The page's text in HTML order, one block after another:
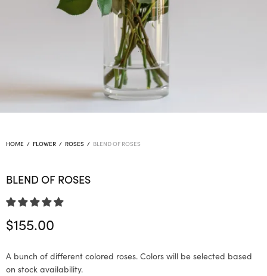
HOME / FLOWER / ROSES / BLEND OF ROSES
BLEND OF ROSES
$155.00
A bunch of different colored roses. Colors will be selected based
on stock availability.